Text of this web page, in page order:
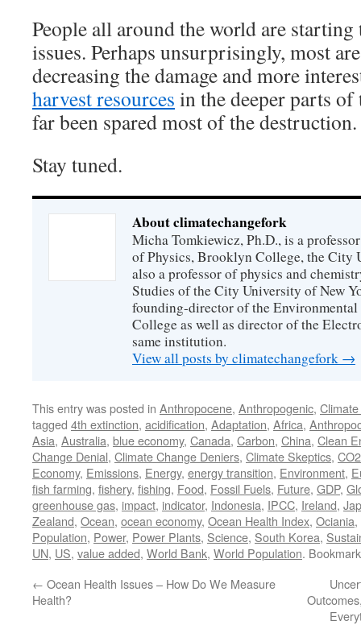
People all around the world are
issues. Perhaps unsurprisingly, most
decreasing the damage and more
harvest resources in the deeper parts of
far been spared most of the destruction.
Stay tuned.
About climatechangefork
Micha Tomkiewicz, Ph.D., is a
of Physics, Brooklyn College, the City
also a professor of physics and
Studies of the City University of New
founding-director of the
College as well as director of the
same institution.
View all posts by climatechangefork →
This entry was posted in Anthropocene, Anthropogenic,
tagged 4th extinction, acidification, Adaptation, Africa,
Asia, Australia, blue economy, Canada, Carbon, China, Clean
Change Denial, Climate Change Deniers, Climate Skeptics,
Economy, Emissions, Energy, energy transition, Environment,
fish farming, fishery, fishing, Food, Fossil Fuels, Future, GDP,
greenhouse gas, impact, indicator, Indonesia, IPCC, Ireland,
Zealand, Ocean, ocean economy, Ocean Health Index, Ociania,
Population, Power, Power Plants, Science, South Korea,
UN, US, value added, World Bank, World Population.
← Ocean Health Issues – How Do We Measure
Health?